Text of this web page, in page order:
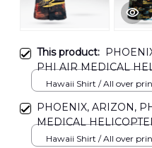
This product:
PHI AIR MEDICAL
HAWAIIAN SHIRT
Hawaii Shirt / All over
PHOENIX, ARIZON,
MEDICAL
HAWAIIAN SHIRT
Hawaii Shirt / All over